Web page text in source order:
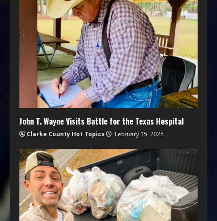
John T. Wayne Visits Battle for the Texas Hospital
Clarke County Hot Topics February 15, 2025